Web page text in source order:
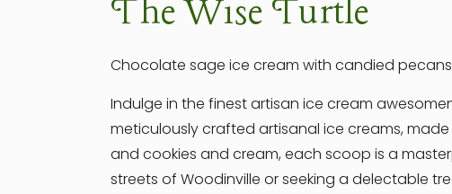
The Wise Turtle
Chocolate sage ice cream with candied
Indulge in the finest artisan ice cream
meticulously crafted artisanal ice creams,
and cookies and cream, each scoop is a
streets of Woodinville or seeking a delectable